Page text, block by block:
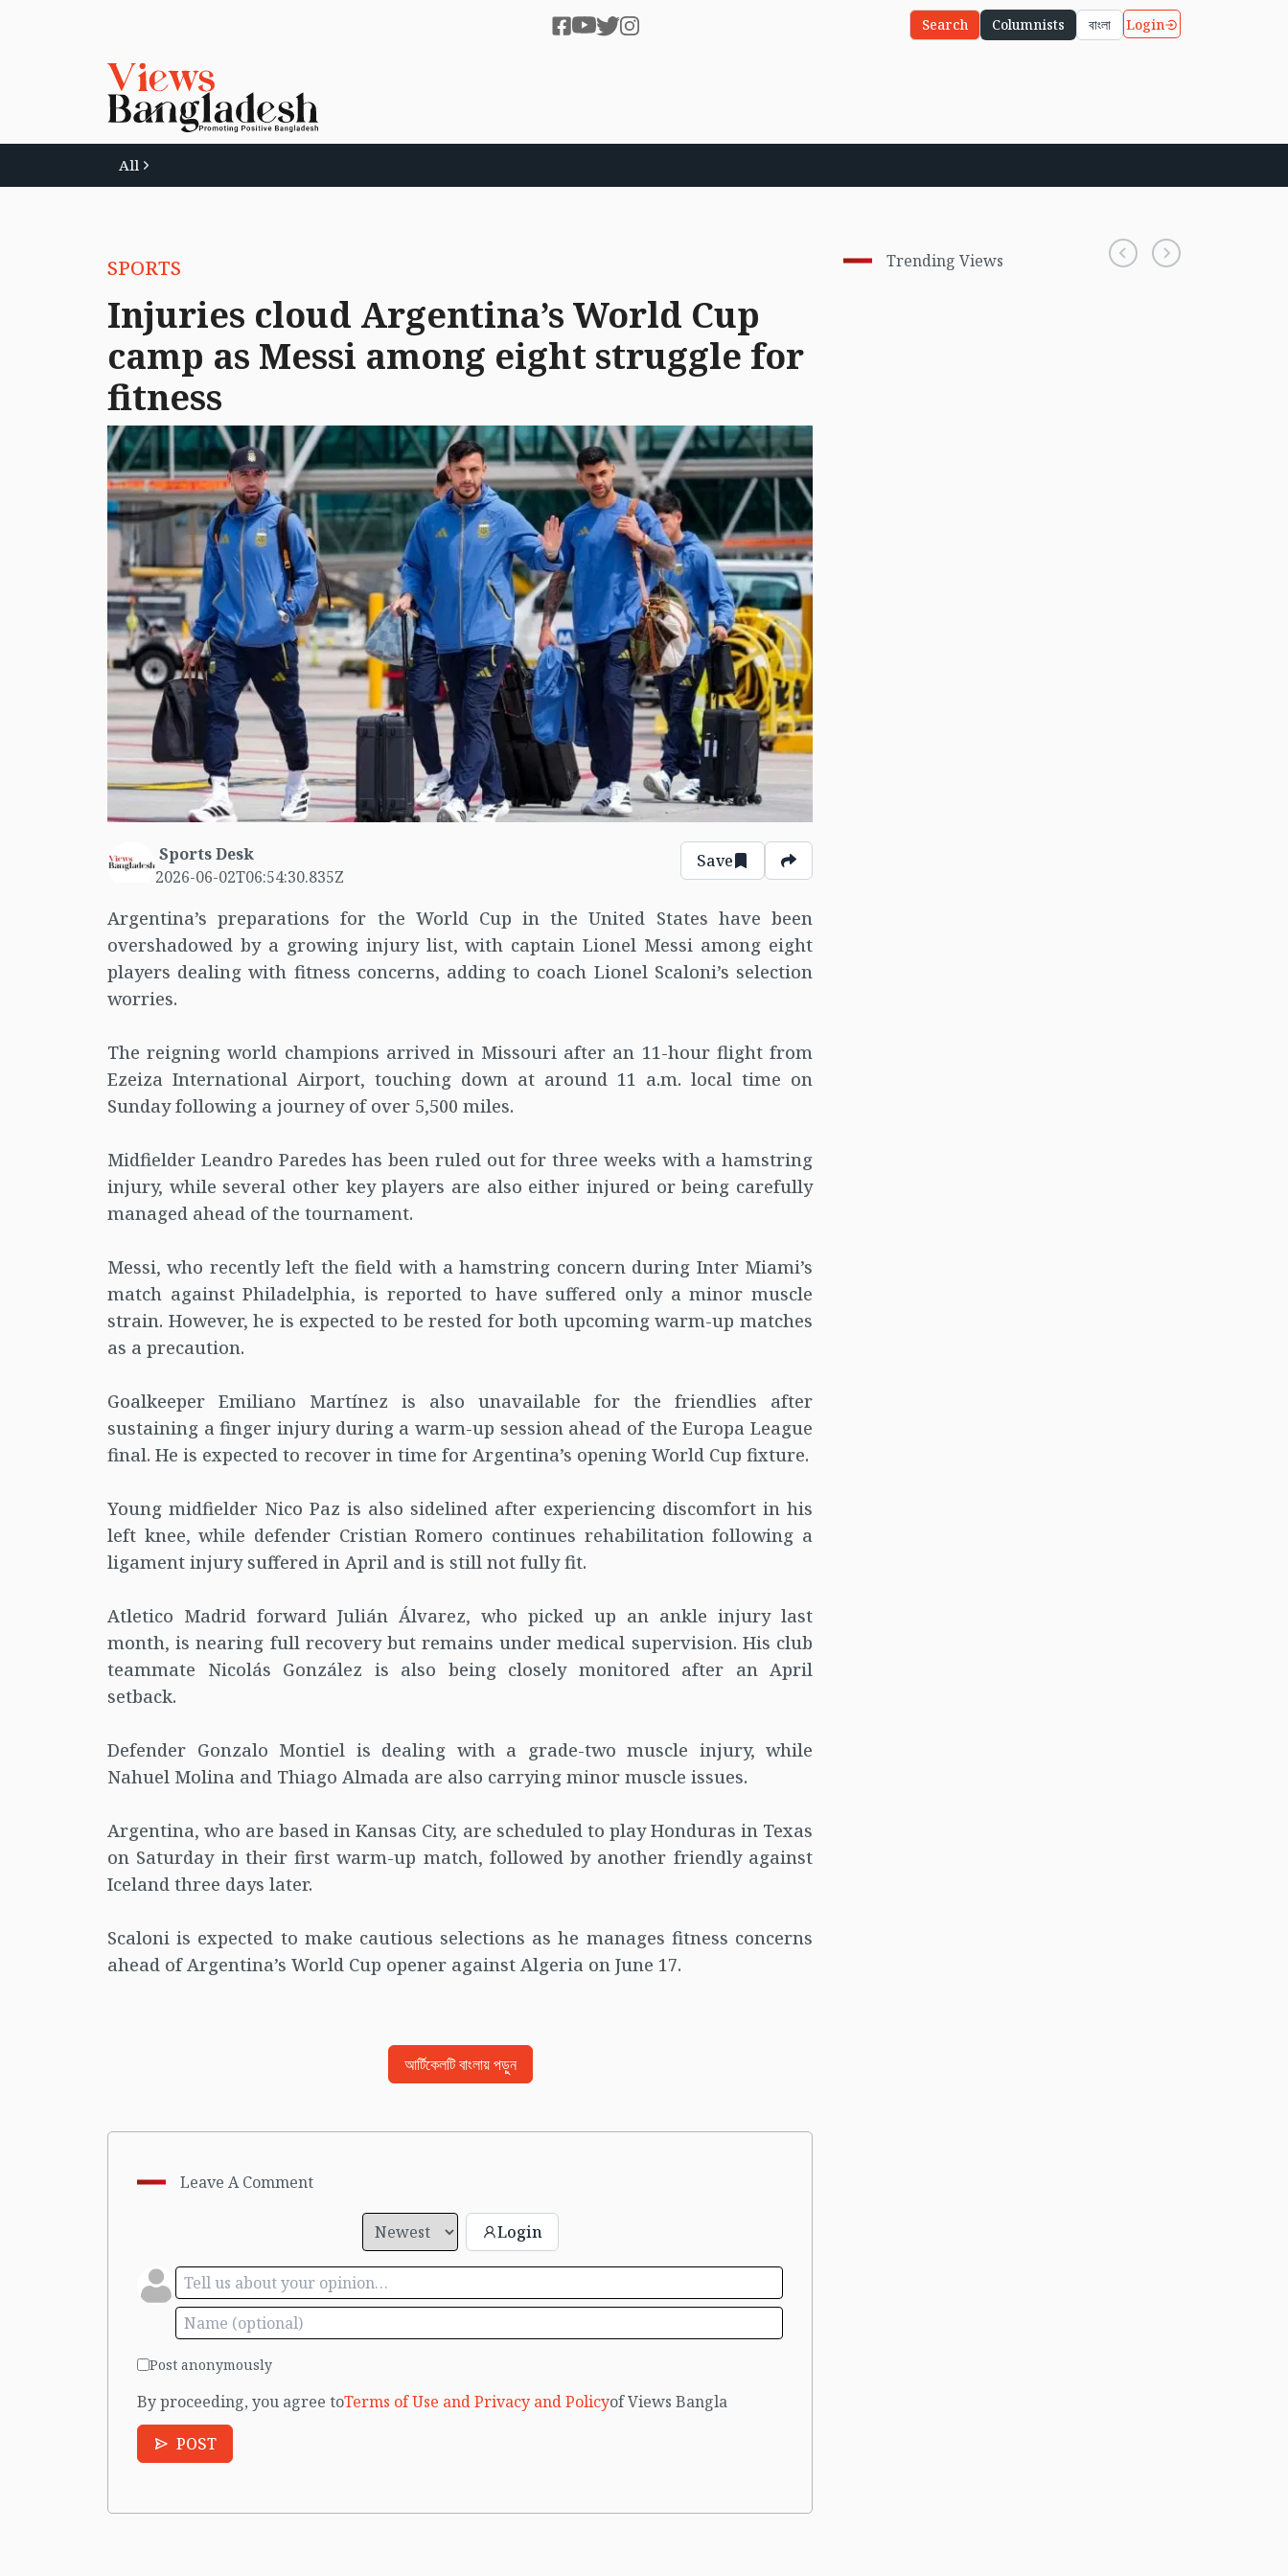
Search Columnists বাংলা Login
All
SPORTS
Injuries cloud Argentina’s World Cup
camp as Messi among eight struggle for
fitness
Sports Desk
2026-06-02T06:54:30.835Z
Save
Argentina’s preparations for the World Cup in the United States have been
overshadowed by a growing injury list, with captain Lionel Messi among eight
players dealing with fitness concerns, adding to coach Lionel Scaloni’s selection
worries.
The reigning world champions arrived in Missouri after an 11-hour flight from
Ezeiza International Airport, touching down at around 11 a.m. local time on
Sunday following a journey of over 5,500 miles.
Midfielder Leandro Paredes has been ruled out for three weeks with a hamstring
injury, while several other key players are also either injured or being carefully
managed ahead of the tournament.
Messi, who recently left the field with a hamstring concern during Inter Miami’s
match against Philadelphia, is reported to have suffered only a minor muscle
strain. However, he is expected to be rested for both upcoming warm-up matches
as a precaution.
Goalkeeper Emiliano Martínez is also unavailable for the friendlies after
sustaining a finger injury during a warm-up session ahead of the Europa League
final. He is expected to recover in time for Argentina’s opening World Cup fixture.
Young midfielder Nico Paz is also sidelined after experiencing discomfort in his
left knee, while defender Cristian Romero continues rehabilitation following a
ligament injury suffered in April and is still not fully fit.
Atletico Madrid forward Julián Álvarez, who picked up an ankle injury last
month, is nearing full recovery but remains under medical supervision. His club
teammate Nicolás González is also being closely monitored after an April
setback.
Defender Gonzalo Montiel is dealing with a grade-two muscle injury, while
Nahuel Molina and Thiago Almada are also carrying minor muscle issues.
Argentina, who are based in Kansas City, are scheduled to play Honduras in Texas
on Saturday in their first warm-up match, followed by another friendly against
Iceland three days later.
Scaloni is expected to make cautious selections as he manages fitness concerns
ahead of Argentina’s World Cup opener against Algeria on June 17.
আর্টিকেলটি বাংলায় পড়ুন
Leave A Comment
Login
Post anonymously
By proceeding, you agree toTerms of Use and Privacy and Policyof Views Bangla
POST
Trending Views